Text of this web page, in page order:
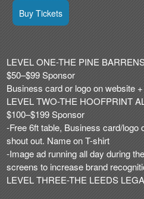
Buy Tickets
LEVEL ONE-THE PINE
$50–$99 Sponsor
Business card or logo on website
LEVEL TWO-THE HOOFPRINT
$100–$199 Sponsor
-Free 6ft table, Business card/logo
shout out. Name on T-shirt
-Image ad running all day during
screens to increase brand
LEVEL THREE-THE LEEDS